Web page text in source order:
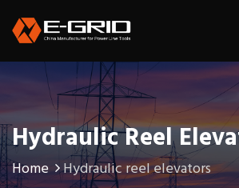
Hydraulic Reel
Home Hydraulic reel elevators